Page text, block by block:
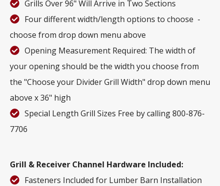
Grills Over 96" Will Arrive in Two Sections
Four different width/length options to choose -
choose from drop down menu above
Opening Measurement Required: The width of
your opening should be the width you choose from
the "Choose your Divider Grill Width" drop down menu
above x 36" high
Special Length Grill Sizes Free by calling 800-876-
7706
Grill & Receiver Channel Hardware Included:
Fasteners Included for Lumber Barn Installation